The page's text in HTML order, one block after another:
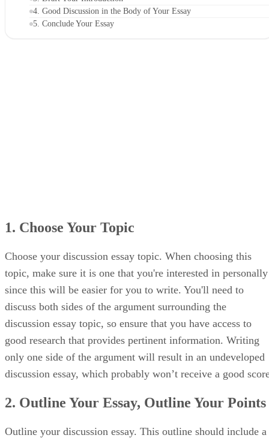
4. Good Discussion in the Body of Your Essay
5. Conclude Your Essay
1. Choose Your Topic
Choose your discussion essay topic. When choosing this
topic, make sure it is one that you're interested in personally
since this will be easier for you to write. You'll need to
discuss both sides of the argument surrounding the
discussion essay topic, so ensure that you have access to
good research that provides pertinent information. Writing
only one side of the argument will result in an undeveloped
discussion essay, which probably won’t receive a good
2. Outline Your Essay, Outline Your Points
Outline your discussion essay. This outline should include a